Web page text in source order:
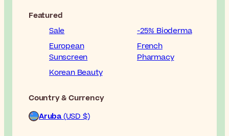
Featured
Sale
-25% Bioderma
European
Sunscreen
French
Pharmacy
Korean Beauty
Country & Currency
Aruba(USD $)